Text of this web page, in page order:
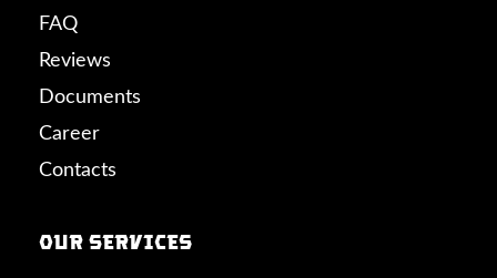
FAQ
Reviews
Documents
Career
Contacts
Our Services